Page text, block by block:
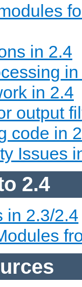
in 2.4
in 2.4
output
code in
Issues
2.4
in 2.3/2.4